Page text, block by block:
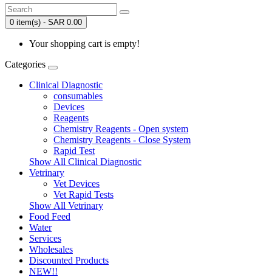
0 item(s) - SAR 0.00
Your shopping cart is empty!
Categories
Clinical Diagnostic
consumables
Devices
Reagents
Chemistry Reagents - Open system
Chemistry Reagents - Close System
Rapid Test
Show All Clinical Diagnostic
Vetrinary
Vet Devices
Vet Rapid Tests
Show All Vetrinary
Food Feed
Water
Services
Wholesales
Discounted Products
NEW!!